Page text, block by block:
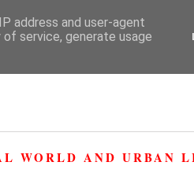
WORLD AND URBAN
address and user-agent
service, generate usage